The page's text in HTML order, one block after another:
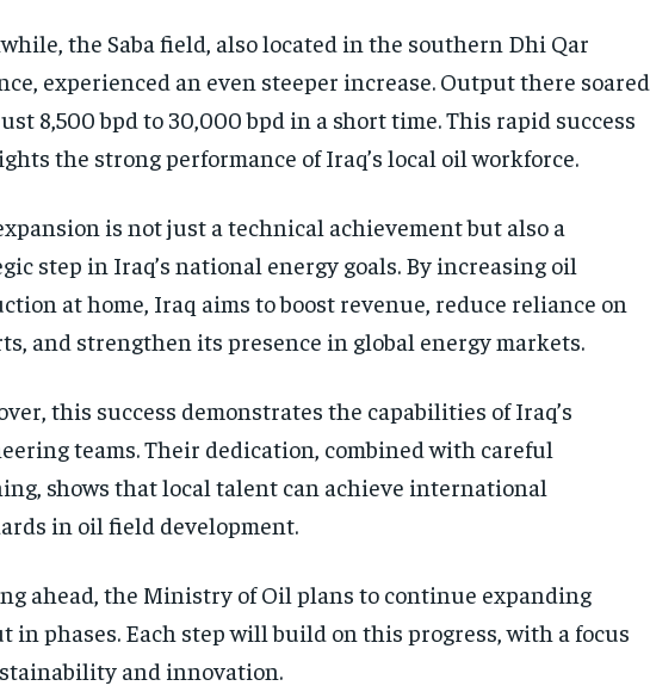
the Saba field, also located in the southern Dhi Qar
experienced an even steeper increase. Output there soared
8,500 bpd to 30,000 bpd in a short time. This rapid success
the strong performance of Iraq’s local oil workforce.
is not just a technical achievement but also a
step in Iraq’s national energy goals. By increasing oil
at home, Iraq aims to boost revenue, reduce reliance on
and strengthen its presence in global energy markets.
this success demonstrates the capabilities of Iraq’s
teams. Their dedication, combined with careful
shows that local talent can achieve international
in oil field development.
ahead, the Ministry of Oil plans to continue expanding
in phases. Each step will build on this progress, with a focus
and innovation.